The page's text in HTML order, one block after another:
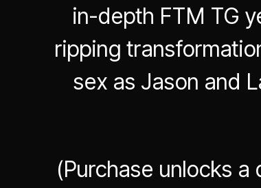
in-depth FTM TG
ripping
sex as Jason and
(Purchase unlocks